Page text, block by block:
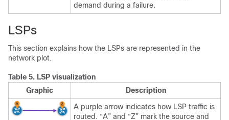
demand during a failure.
LSPs
This section explains how the LSPs are represented in the
network plot.
Table 5. LSP visualization
Graphic
Description
A purple arrow indicates how LSP traffic is
routed. “A” and “Z” mark the source and